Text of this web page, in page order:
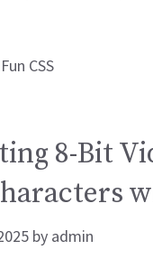
CSS
8-Bit
by admin